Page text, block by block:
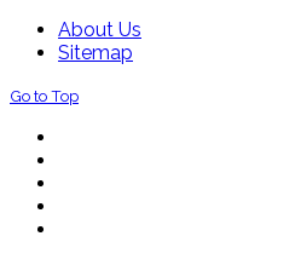
About Us
Sitemap
Go to Top